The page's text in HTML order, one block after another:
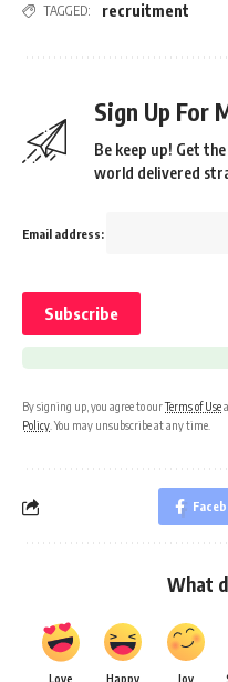
TAGGED: recruitment
Sign Up For
Be keep up! Get
world delivered
Email address:
By signing up, you agree to ourTerms of Use
Policy . You may unsubscribe at any time.
What
Love Happy Joy